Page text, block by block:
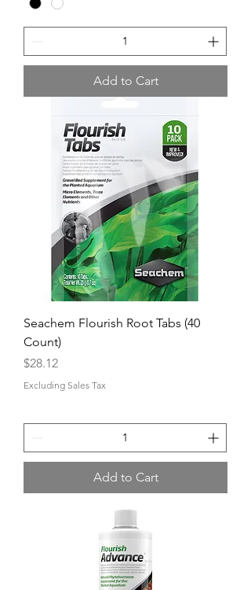
Add to Cart
Seachem Flourish Root Tabs (40
Count)
Price
$28.12
Excluding Sales Tax
Add to Cart